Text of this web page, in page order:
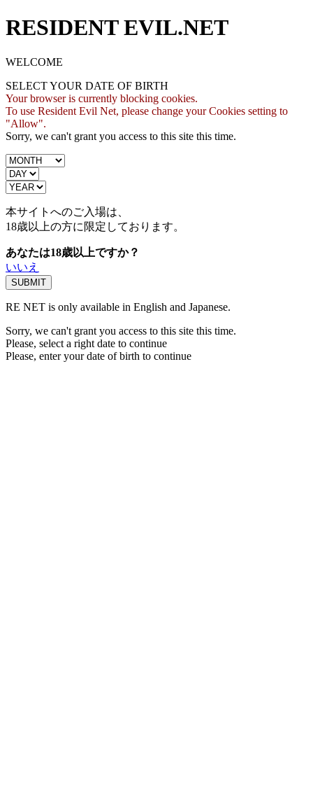
RESIDENT EVIL.NET
WELCOME
SELECT YOUR DATE OF BIRTH
Your browser is currently blocking cookies.
To use Resident Evil Net, please change your Cookies setting to
"Allow".
Sorry, we can't grant you access to this site this time.
本サイトへのご入場は、
18歳以上の方に限定しております。
あなたは18歳以上ですか？
いいえ
RE NET is only available in English and Japanese.
Sorry, we can't grant you access to this site this time.
Please, select a right date to continue
Please, enter your date of birth to continue